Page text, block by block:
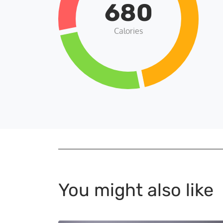
680
Calories
You might also like